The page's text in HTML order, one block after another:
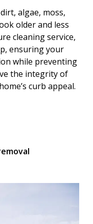
algae, moss,
older and less
cleaning service,
ensuring your
while preventing
the integrity of
curb appeal.